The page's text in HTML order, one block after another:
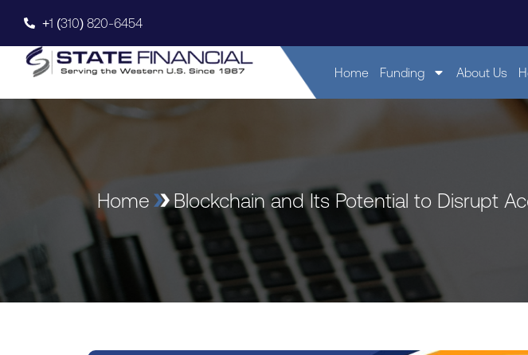
+1 (310) 820-6454
Home Funding About Us
Home Blockchain and Its Potential to Disrupt